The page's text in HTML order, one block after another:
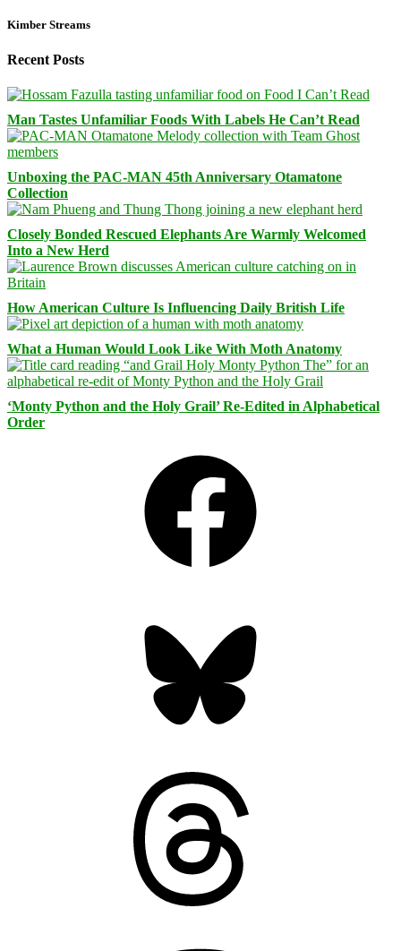
Kimber Streams
Recent Posts
Man Tastes Unfamiliar Foods With Labels He Can’t Read
Unboxing the PAC-MAN 45th Anniversary Otamatone
Collection
Closely Bonded Rescued Elephants Are Warmly Welcomed
Into a New Herd
How American Culture Is Influencing Daily British Life
What a Human Would Look Like With Moth Anatomy
‘Monty Python and the Holy Grail’ Re-Edited in Alphabetical
Order